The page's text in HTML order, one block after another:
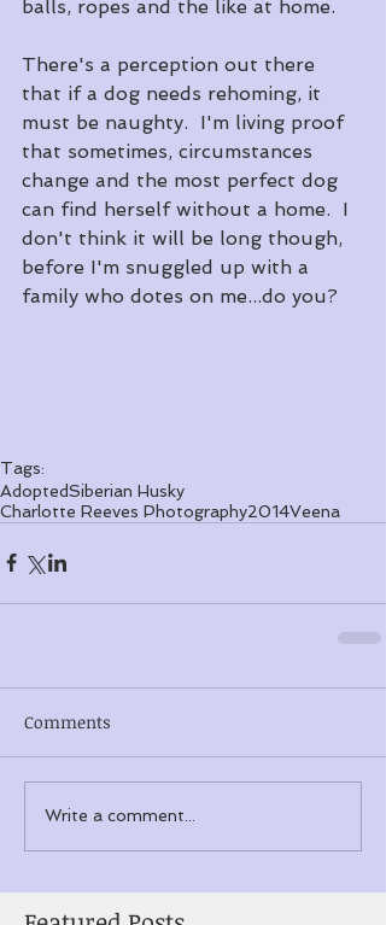
balls, ropes and the like at home.
There's a perception out there
that if a dog needs rehoming, it
must be naughty.  I'm living proof
that sometimes, circumstances
change and the most perfect dog
can find herself without a home.  I
don't think it will be long though,
before I'm snuggled up with a
family who dotes on me...do you?
Tags:
AdoptedSiberian Husky
Charlotte Reeves Photography2014Veena
Comments
Write a comment...